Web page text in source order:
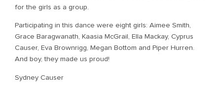
for the girls as a group.
Participating in this dance were eight girls: Aimee Smith,
Grace Baragwanath, Kaasia McGrail, Ella Mackay, Cyprus
Causer, Eva Brownrigg, Megan Bottom and Piper Hurren.
And boy, they made us proud!
Sydney Causer